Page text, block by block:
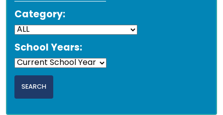
Category:
School Years: